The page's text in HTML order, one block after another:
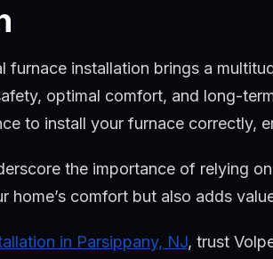
furnace installation brings a
optimal comfort, and long-
to install your furnace correctly,
the importance of relying
home’s comfort but also adds
in Parsippany, NJ, trust